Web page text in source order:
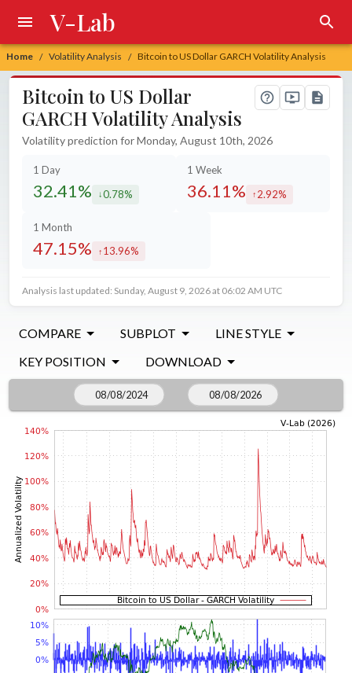
Home / Volatility Analysis / Bitcoin to US Dollar GARCH Volatility Analysis
V-Lab
Bitcoin to US Dollar
GARCH Volatility Analysis
Volatility prediction for Monday, August 10th, 2026
1 Day
32.41% decreased by
0.78%
1 Week
36.11% increased by
2.92%
1 Month
47.15% increased by
13.96%
Analysis last updated: Sunday, August 9, 2026 at 06:02 AM UTC
COMPARE SUBPLOT
LINE STYLE
KEY POSITION
DOWNLOAD